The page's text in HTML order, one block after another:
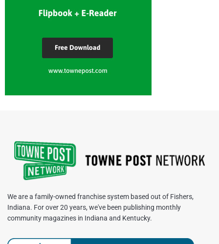
We are a family-owned franchise system based out of Fishers,
Indiana. For over 20 years, we've been publishing monthly
community magazines in Indiana and Kentucky.